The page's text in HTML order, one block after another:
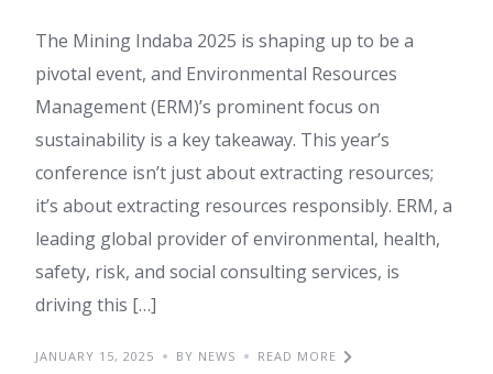
The Mining Indaba 2025 is shaping up to be a
pivotal event, and Environmental Resources
Management (ERM)’s prominent focus on
sustainability is a key takeaway. This year’s
conference isn’t just about extracting resources;
it’s about extracting resources responsibly. ERM, a
leading global provider of environmental, health,
safety, risk, and social consulting services, is
driving this […]
JANUARY 15, 2025 BY NEWS READ MORE